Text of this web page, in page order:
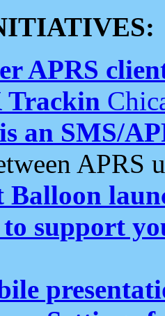
APRS
an SMS/
APRS
Balloon
to support